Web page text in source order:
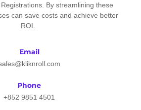
By streamlining these
can save costs and achieve better
ROI.
Email
Phone
+852 9851 4501